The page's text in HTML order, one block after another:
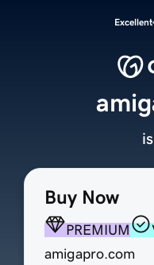
Excellent
Buy Now
PREMIUM
amigapro.com